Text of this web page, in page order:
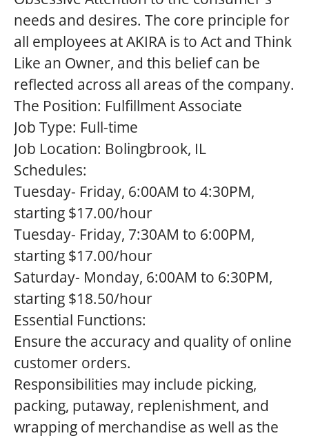
needs and desires. The core principle for
all employees at AKIRA is to Act and Think
Like an Owner, and this belief can be
reflected across all areas of the company.
The Position: Fulfillment Associate
Job Type: Full-time
Job Location: Bolingbrook, IL
Schedules:
Tuesday- Friday, 6:00AM to 4:30PM,
starting $17.00/hour
Tuesday- Friday, 7:30AM to 6:00PM,
starting $17.00/hour
Saturday- Monday, 6:00AM to 6:30PM,
starting $18.50/hour
Essential Functions:
Ensure the accuracy and quality of online
customer orders.
Responsibilities may include picking,
packing, putaway, replenishment, and
wrapping of merchandise as well as the